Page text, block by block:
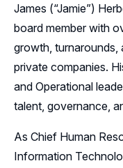
James (“Jamie”)
board member with
growth, turnarounds,
private companies.
and Operational
talent, governance,
As Chief Human
Information